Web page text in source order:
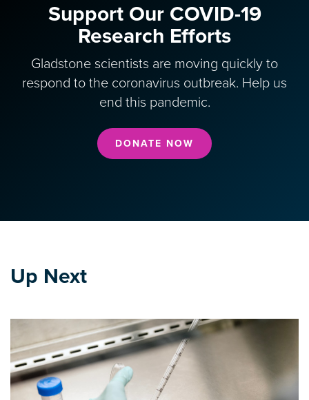
Support Our COVID-19
Research Efforts
Gladstone scientists are moving quickly to
respond to the coronavirus outbreak. Help us
end this pandemic.
DONATE NOW
Up Next